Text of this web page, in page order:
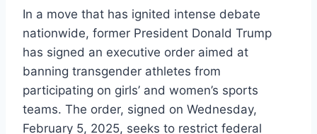
In a move that has ignited intense debate
nationwide, former President Donald Trump
has signed an executive order aimed at
banning transgender athletes from
participating on girls’ and women’s sports
teams. The order, signed on Wednesday,
February 5, 2025, seeks to restrict federal